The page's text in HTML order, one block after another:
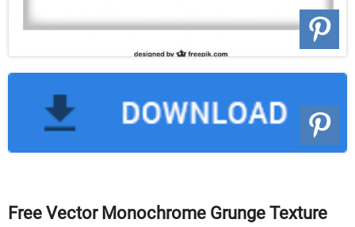
Free Vector Monochrome Grunge Texture